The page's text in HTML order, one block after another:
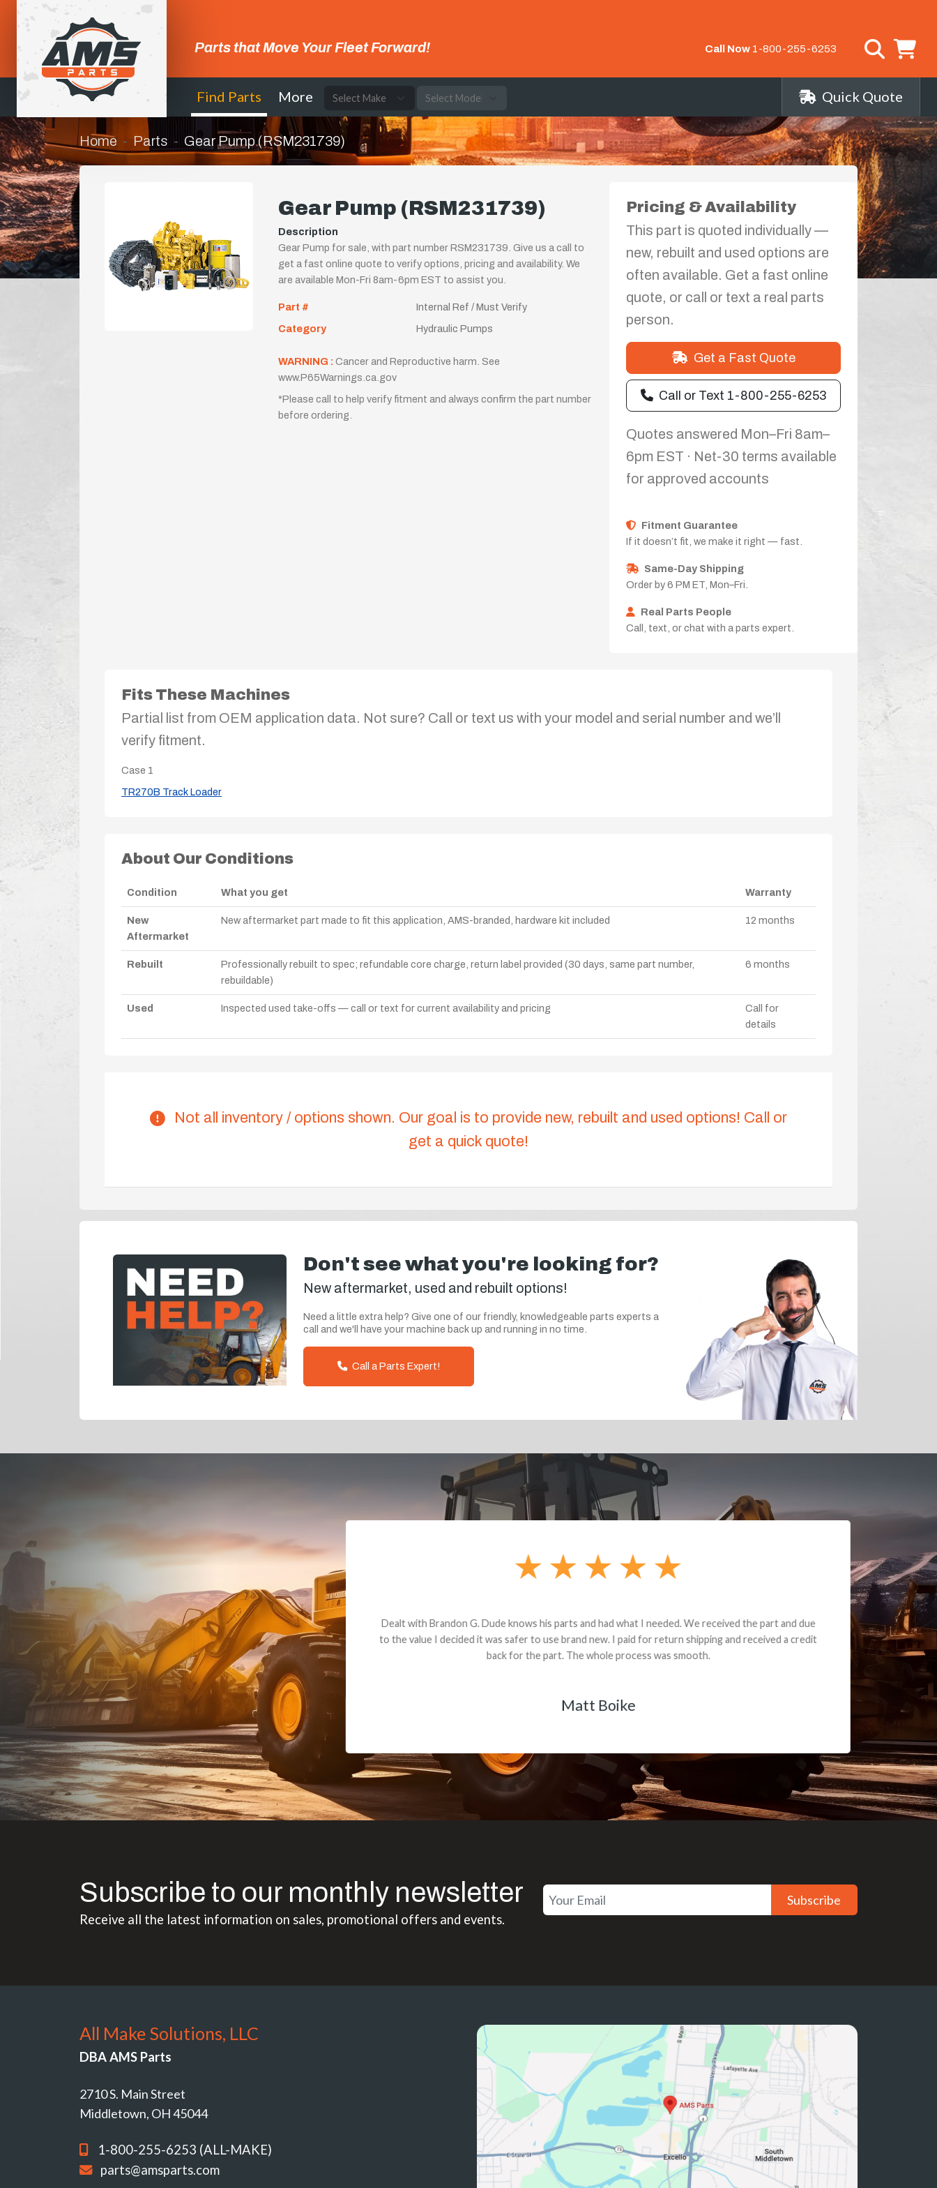
Parts that Move Your Fleet Forward! Call Now 1-800-255-6253
Find Parts More Quick Quote
Home Parts Gear Pump (RSM231739)
Gear Pump (RSM231739)
Description
Gear Pump for sale, with part number RSM231739. Give us a call to
get a fast online quote to verify options, pricing and availability. We
are available Mon-Fri 8am-6pm EST to assist you.
Part #
Internal Ref / Must Verify
Category
Hydraulic Pumps
WARNING : Cancer and Reproductive harm. See
www.P65Warnings.ca.gov
*Please call to help verify fitment and always confirm the part number
before ordering.
Pricing & Availability
This part is quoted individually —
new, rebuilt and used options are
often available. Get a fast online
quote, or call or text a real parts
person.
Get a Fast Quote
Call or Text 1-800-255-6253
Quotes answered Mon–Fri 8am–
6pm EST · Net-30 terms available
for approved accounts
Fitment Guarantee
If it doesn’t fit, we make it right — fast.
Same-Day Shipping
Order by 6 PM ET, Mon–Fri.
Real Parts People
Call, text, or chat with a parts expert.
Fits These Machines
Partial list from OEM application data. Not sure? Call or text us with your model and serial number and we’ll
verify fitment.
Case 1
TR270B Track Loader
About Our Conditions
Condition What you get Warranty
New
Aftermarket
New aftermarket part made to fit this application, AMS-branded, hardware kit included 12 months
Rebuilt
Professionally rebuilt to spec; refundable core charge, return label provided (30 days, same part number,
rebuildable)
6 months
Used Inspected used take-offs — call or text for current availability and pricing
Call for
details
Not all inventory / options shown. Our goal is to provide new, rebuilt and used options! Call or
get a quick quote!
Don't see what you're looking for?
New aftermarket, used and rebuilt options!
Need a little extra help? Give one of our friendly, knowledgeable parts experts a
call and we'll have your machine back up and running in no time.
Call a Parts Expert!
Dealt with Brandon G. Dude knows his parts and had what I needed. We received the part and due
to the value I decided it was safer to use brand new. I paid for return shipping and received a credit
back for the part. The whole process was smooth.
Subscribe to our monthly newsletter
Receive all the latest information on sales, promotional offers and events.
Subscribe
All Make Solutions, LLC
DBA AMS Parts
2710 S. Main Street
Middletown, OH 45044
1-800-255-6253 (ALL-MAKE)
parts@amsparts.com